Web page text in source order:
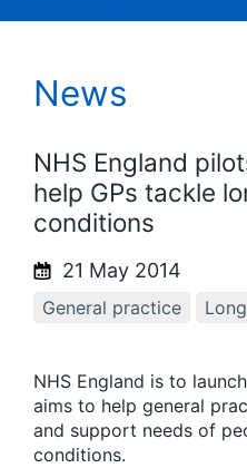
News
NHS England
help GPs tackle
conditions
21 May 2014
General practice
NHS England is to
aims to help general
and support needs of
conditions.